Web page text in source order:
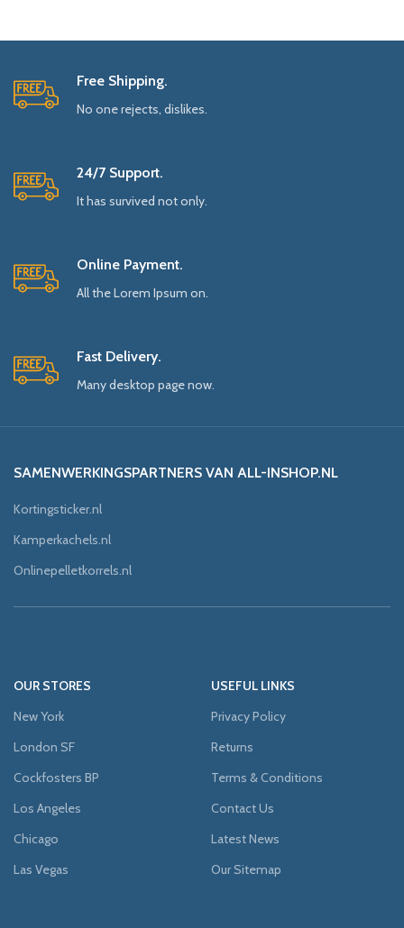
Free Shipping.
No one rejects, dislikes.
24/7 Support.
It has survived not only.
Online Payment.
All the Lorem Ipsum on.
Fast Delivery.
Many desktop page now.
SAMENWERKINGSPARTNERS VAN ALL-INSHOP.NL
Kortingsticker.nl
Kamperkachels.nl
Onlinepelletkorrels.nl
OUR STORES
New York
London SF
Cockfosters BP
Los Angeles
Chicago
Las Vegas
USEFUL LINKS
Privacy Policy
Returns
Terms & Conditions
Contact Us
Latest News
Our Sitemap